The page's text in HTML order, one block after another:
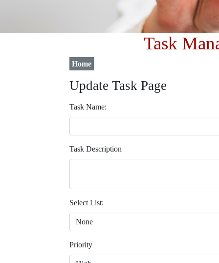
Task
Home
Update Task Page
Task Name:
Task Description
Select List:
Priority